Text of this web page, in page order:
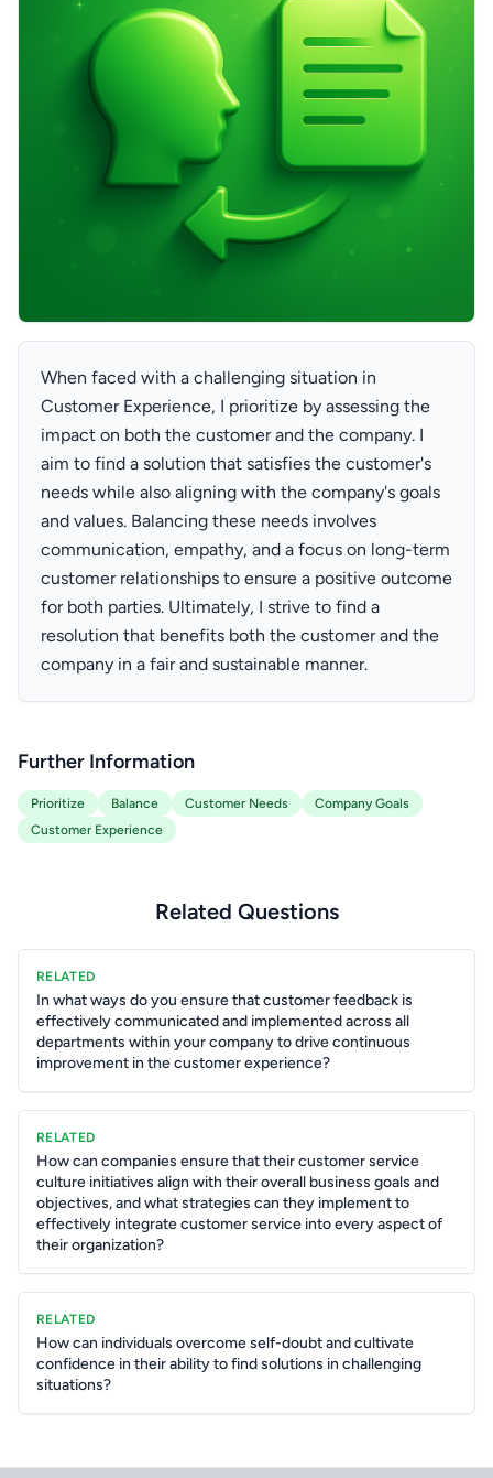
When faced with a challenging situation in
Customer Experience, I prioritize by assessing the
impact on both the customer and the company. I
aim to find a solution that satisfies the customer's
needs while also aligning with the company's goals
and values. Balancing these needs involves
communication, empathy, and a focus on long-term
customer relationships to ensure a positive outcome
for both parties. Ultimately, I strive to find a
resolution that benefits both the customer and the
company in a fair and sustainable manner.
Further Information
Prioritize Balance Customer Needs
Company Goals
Customer Experience
Related Questions
RELATED
In what ways do you ensure that customer feedback is
effectively communicated and implemented across all
departments within your company to drive continuous
improvement in the customer experience?
RELATED
How can companies ensure that their customer service
culture initiatives align with their overall business goals and
objectives, and what strategies can they implement to
effectively integrate customer service into every aspect of
their organization?
RELATED
How can individuals overcome self-doubt and cultivate
confidence in their ability to find solutions in challenging
situations?